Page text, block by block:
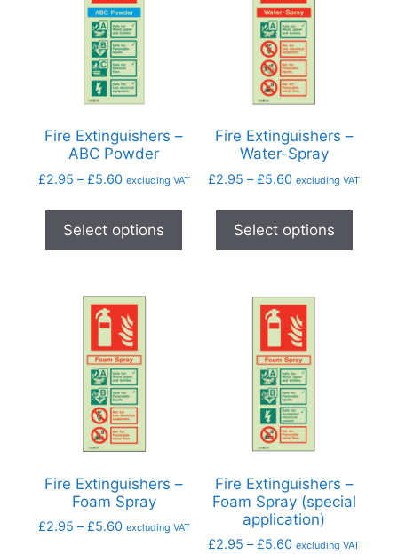
Fire Extinguishers –
ABC Powder
£2.95 – £5.60 excluding VAT
Select options
Fire Extinguishers –
Water-Spray
£2.95 – £5.60 excluding VAT
Select options
Fire Extinguishers –
Foam Spray
£2.95 – £5.60 excluding VAT
Fire Extinguishers –
Foam Spray (special
application)
£2.95 – £5.60 excluding VAT